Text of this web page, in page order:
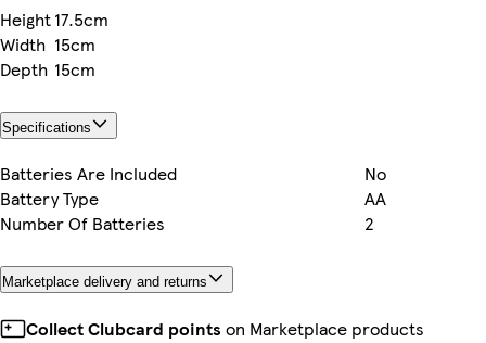
Height17.5cm
Width 15cm
Depth 15cm
Specifications
Batteries Are Included
No
Battery Type
AA
Number Of Batteries
2
Marketplace delivery and returns
Collect Clubcard points on Marketplace products